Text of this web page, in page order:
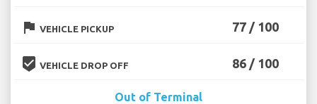
flag VEHICLE PICKUP 77 / 100
beenhere VEHICLE DROP OFF 86 / 100
Out of Terminal